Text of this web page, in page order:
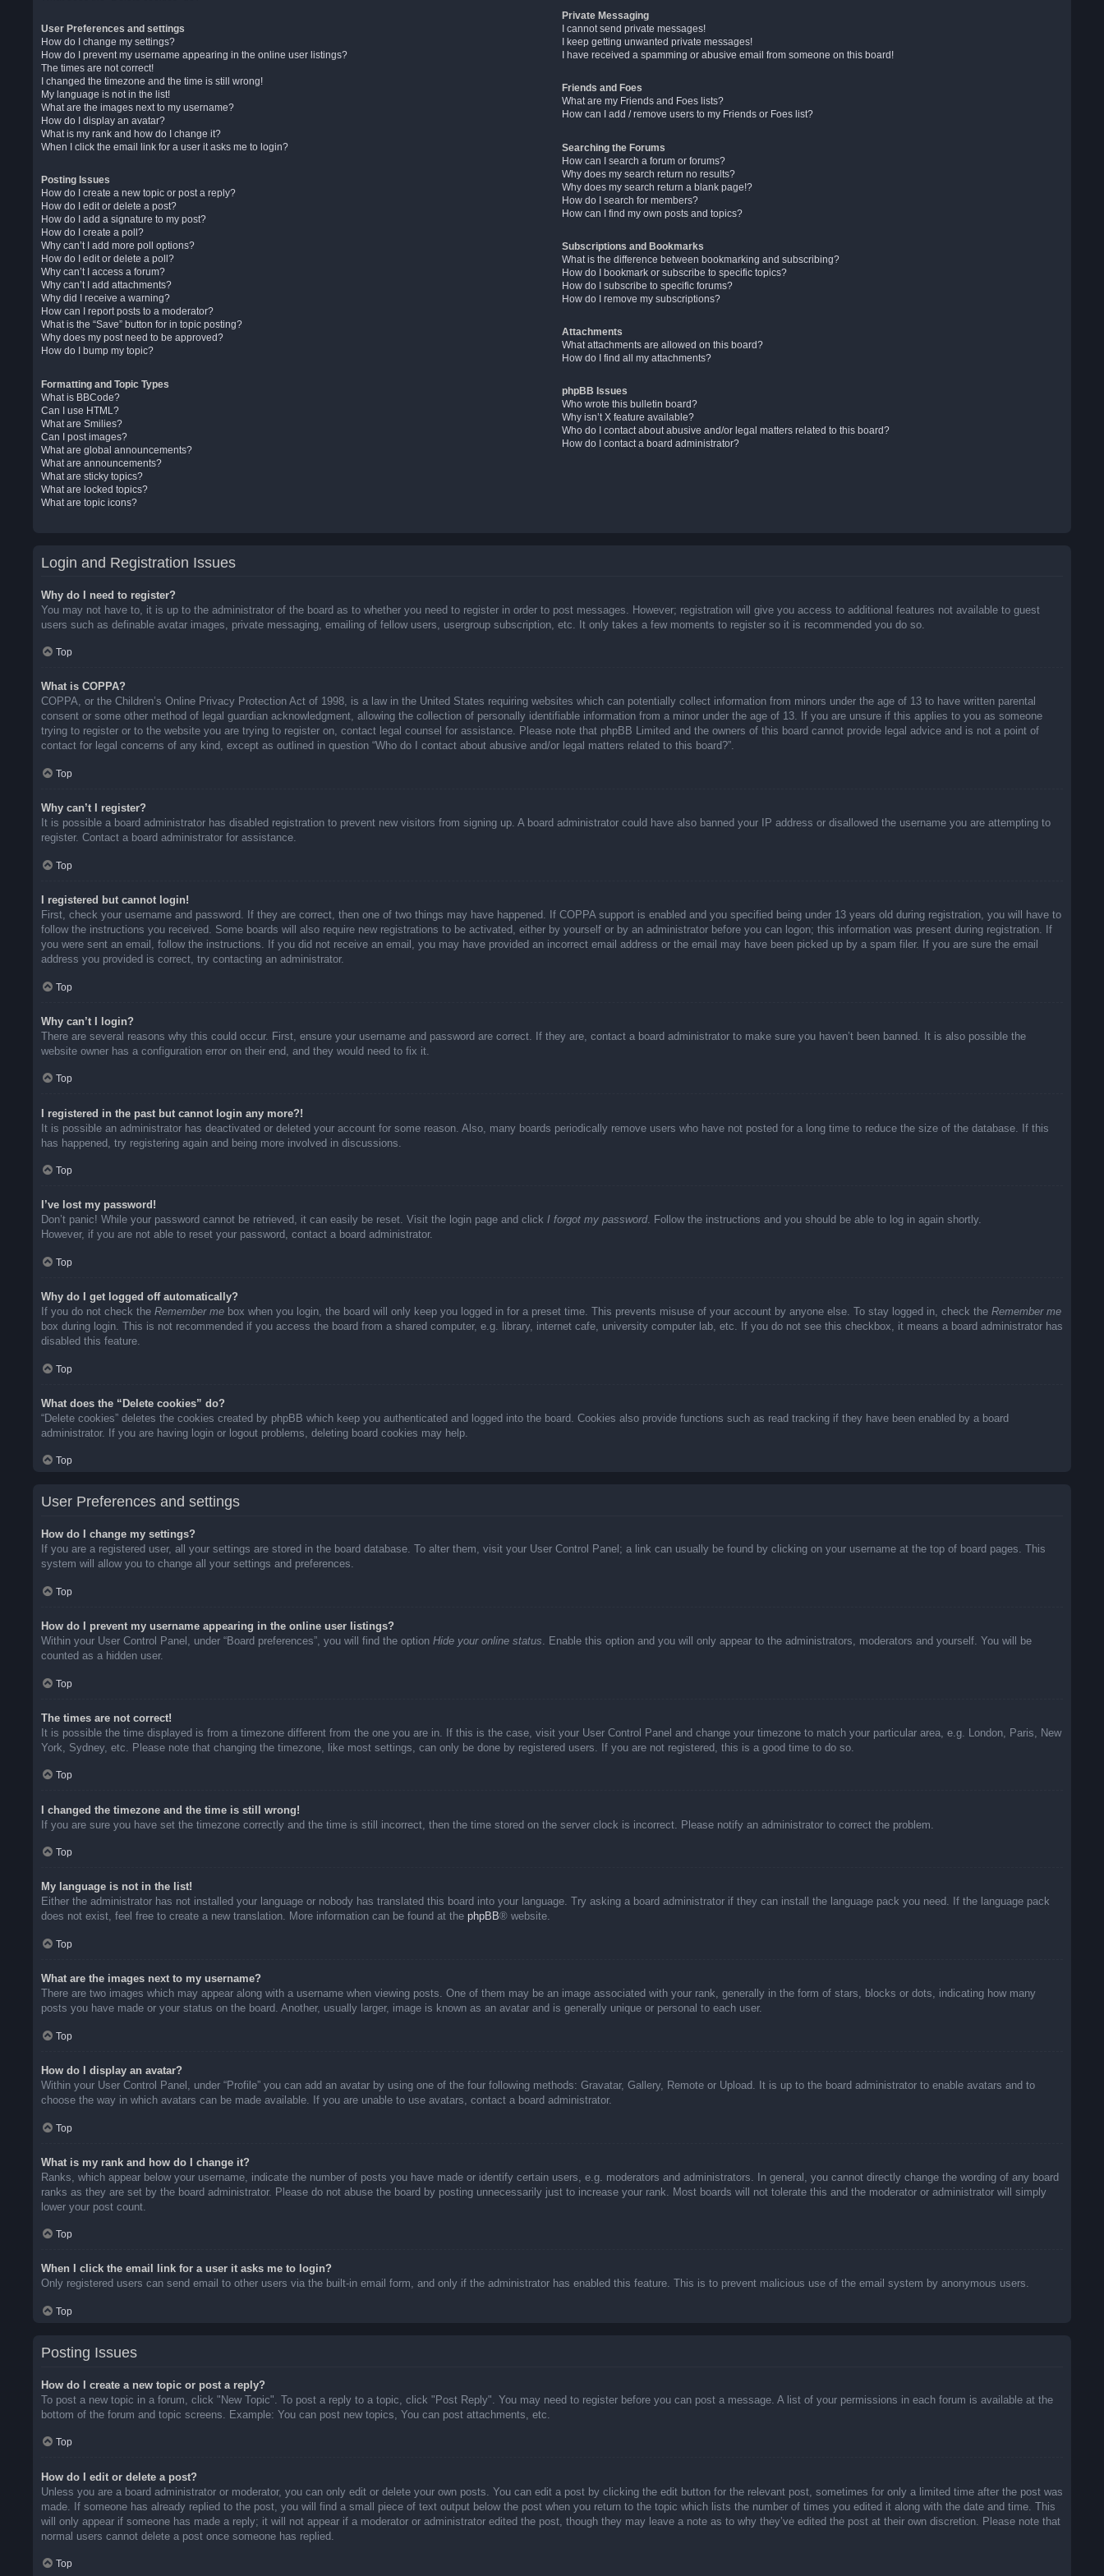
User Preferences and settings
How do I change my settings?
How do I prevent my username appearing in the online user listings?
The times are not correct!
I changed the timezone and the time is still wrong!
My language is not in the list!
What are the images next to my username?
How do I display an avatar?
What is my rank and how do I change it?
When I click the email link for a user it asks me to login?
Posting Issues
How do I create a new topic or post a reply?
How do I edit or delete a post?
How do I add a signature to my post?
How do I create a poll?
Why can’t I add more poll options?
How do I edit or delete a poll?
Why can’t I access a forum?
Why can’t I add attachments?
Why did I receive a warning?
How can I report posts to a moderator?
What is the “Save” button for in topic posting?
Why does my post need to be approved?
How do I bump my topic?
Formatting and Topic Types
What is BBCode?
Can I use HTML?
What are Smilies?
Can I post images?
What are global announcements?
What are announcements?
What are sticky topics?
What are locked topics?
What are topic icons?
Private Messaging
I cannot send private messages!
I keep getting unwanted private messages!
I have received a spamming or abusive email from someone on this board!
Friends and Foes
What are my Friends and Foes lists?
How can I add / remove users to my Friends or Foes list?
Searching the Forums
How can I search a forum or forums?
Why does my search return no results?
Why does my search return a blank page!?
How do I search for members?
How can I find my own posts and topics?
Subscriptions and Bookmarks
What is the difference between bookmarking and subscribing?
How do I bookmark or subscribe to specific topics?
How do I subscribe to specific forums?
How do I remove my subscriptions?
Attachments
What attachments are allowed on this board?
How do I find all my attachments?
phpBB Issues
Who wrote this bulletin board?
Why isn’t X feature available?
Who do I contact about abusive and/or legal matters related to this board?
How do I contact a board administrator?
Login and Registration Issues
Why do I need to register?
You may not have to, it is up to the administrator of the board as to whether you need to register in order to post messages. However; registration will give you access to additional features not available to guest
users such as definable avatar images, private messaging, emailing of fellow users, usergroup subscription, etc. It only takes a few moments to register so it is recommended you do so.
Top
What is COPPA?
COPPA, or the Children’s Online Privacy Protection Act of 1998, is a law in the United States requiring websites which can potentially collect information from minors under the age of 13 to have written parental
consent or some other method of legal guardian acknowledgment, allowing the collection of personally identifiable information from a minor under the age of 13. If you are unsure if this applies to you as someone
trying to register or to the website you are trying to register on, contact legal counsel for assistance. Please note that phpBB Limited and the owners of this board cannot provide legal advice and is not a point of
contact for legal concerns of any kind, except as outlined in question “Who do I contact about abusive and/or legal matters related to this board?”.
Top
Why can’t I register?
It is possible a board administrator has disabled registration to prevent new visitors from signing up. A board administrator could have also banned your IP address or disallowed the username you are attempting to
register. Contact a board administrator for assistance.
Top
I registered but cannot login!
First, check your username and password. If they are correct, then one of two things may have happened. If COPPA support is enabled and you specified being under 13 years old during registration, you will have to
follow the instructions you received. Some boards will also require new registrations to be activated, either by yourself or by an administrator before you can logon; this information was present during registration. If
you were sent an email, follow the instructions. If you did not receive an email, you may have provided an incorrect email address or the email may have been picked up by a spam filer. If you are sure the email
address you provided is correct, try contacting an administrator.
Top
Why can’t I login?
There are several reasons why this could occur. First, ensure your username and password are correct. If they are, contact a board administrator to make sure you haven’t been banned. It is also possible the
website owner has a configuration error on their end, and they would need to fix it.
Top
I registered in the past but cannot login any more?!
It is possible an administrator has deactivated or deleted your account for some reason. Also, many boards periodically remove users who have not posted for a long time to reduce the size of the database. If this
has happened, try registering again and being more involved in discussions.
Top
I’ve lost my password!
Don’t panic! While your password cannot be retrieved, it can easily be reset. Visit the login page and click I forgot my password. Follow the instructions and you should be able to log in again shortly.
However, if you are not able to reset your password, contact a board administrator.
Top
Why do I get logged off automatically?
If you do not check the Remember me box when you login, the board will only keep you logged in for a preset time. This prevents misuse of your account by anyone else. To stay logged in, check the Remember me
box during login. This is not recommended if you access the board from a shared computer, e.g. library, internet cafe, university computer lab, etc. If you do not see this checkbox, it means a board administrator has
disabled this feature.
Top
What does the “Delete cookies” do?
“Delete cookies” deletes the cookies created by phpBB which keep you authenticated and logged into the board. Cookies also provide functions such as read tracking if they have been enabled by a board
administrator. If you are having login or logout problems, deleting board cookies may help.
Top
User Preferences and settings
How do I change my settings?
If you are a registered user, all your settings are stored in the board database. To alter them, visit your User Control Panel; a link can usually be found by clicking on your username at the top of board pages. This
system will allow you to change all your settings and preferences.
Top
How do I prevent my username appearing in the online user listings?
Within your User Control Panel, under “Board preferences”, you will find the option Hide your online status. Enable this option and you will only appear to the administrators, moderators and yourself. You will be
counted as a hidden user.
Top
The times are not correct!
It is possible the time displayed is from a timezone different from the one you are in. If this is the case, visit your User Control Panel and change your timezone to match your particular area, e.g. London, Paris, New
York, Sydney, etc. Please note that changing the timezone, like most settings, can only be done by registered users. If you are not registered, this is a good time to do so.
Top
I changed the timezone and the time is still wrong!
If you are sure you have set the timezone correctly and the time is still incorrect, then the time stored on the server clock is incorrect. Please notify an administrator to correct the problem.
Top
My language is not in the list!
Either the administrator has not installed your language or nobody has translated this board into your language. Try asking a board administrator if they can install the language pack you need. If the language pack
does not exist, feel free to create a new translation. More information can be found at the phpBB® website.
Top
What are the images next to my username?
There are two images which may appear along with a username when viewing posts. One of them may be an image associated with your rank, generally in the form of stars, blocks or dots, indicating how many
posts you have made or your status on the board. Another, usually larger, image is known as an avatar and is generally unique or personal to each user.
Top
How do I display an avatar?
Within your User Control Panel, under “Profile” you can add an avatar by using one of the four following methods: Gravatar, Gallery, Remote or Upload. It is up to the board administrator to enable avatars and to
choose the way in which avatars can be made available. If you are unable to use avatars, contact a board administrator.
Top
What is my rank and how do I change it?
Ranks, which appear below your username, indicate the number of posts you have made or identify certain users, e.g. moderators and administrators. In general, you cannot directly change the wording of any board
ranks as they are set by the board administrator. Please do not abuse the board by posting unnecessarily just to increase your rank. Most boards will not tolerate this and the moderator or administrator will simply
lower your post count.
Top
When I click the email link for a user it asks me to login?
Only registered users can send email to other users via the built-in email form, and only if the administrator has enabled this feature. This is to prevent malicious use of the email system by anonymous users.
Top
Posting Issues
How do I create a new topic or post a reply?
To post a new topic in a forum, click "New Topic". To post a reply to a topic, click "Post Reply". You may need to register before you can post a message. A list of your permissions in each forum is available at the
bottom of the forum and topic screens. Example: You can post new topics, You can post attachments, etc.
Top
How do I edit or delete a post?
Unless you are a board administrator or moderator, you can only edit or delete your own posts. You can edit a post by clicking the edit button for the relevant post, sometimes for only a limited time after the post was
made. If someone has already replied to the post, you will find a small piece of text output below the post when you return to the topic which lists the number of times you edited it along with the date and time. This
will only appear if someone has made a reply; it will not appear if a moderator or administrator edited the post, though they may leave a note as to why they’ve edited the post at their own discretion. Please note that
normal users cannot delete a post once someone has replied.
Top